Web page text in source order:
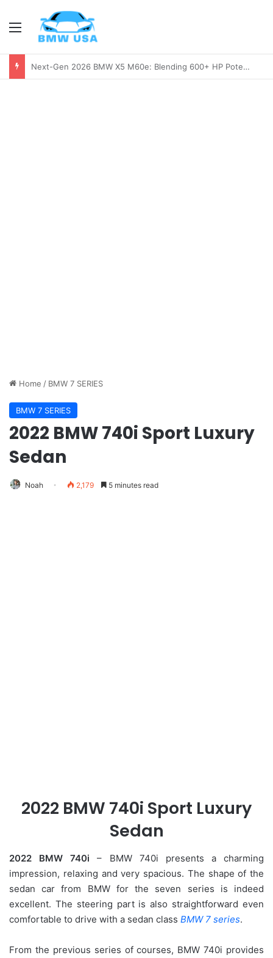
Menu
2026 BMW M2 Review: Is the Next-Gen M2 Worth the Wait?
Home / BMW 7 SERIES
BMW 7 SERIES
2022 BMW 740i Sport Luxury
Sedan
Noah 2,179 5 minutes read
2022 BMW 740i Sport Luxury
Sedan
2022 BMW 740i – BMW 740i presents a charming
impression, relaxing and very spacious. The shape of the
sedan car from BMW for the seven series is indeed
excellent. The steering part is also straightforward even
comfortable to drive with a sedan class BMW 7 series.
From the previous series of courses, BMW 740i provides